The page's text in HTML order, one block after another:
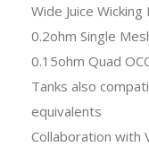
Wide Juice
0.2ohm Single
0.15ohm Quad
Tanks also
equivalents
Collaboration with